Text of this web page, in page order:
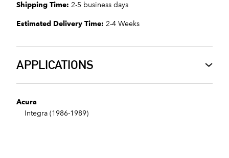
Shipping Time: 2-5 business days
Estimated Delivery Time: 2-4 Weeks
APPLICATIONS
Acura
Integra (1986-1989)